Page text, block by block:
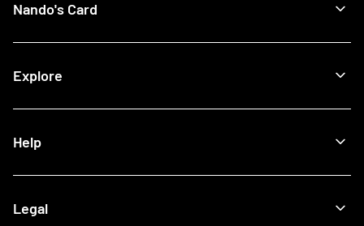
Giftcards
View All Restaurants
Halal Restaurants
Nando's Card
How It Works
Lost Card
Explore
The Nando's App
Being Sustainable
This Is PERi-PERi
Help
My Account
Legal